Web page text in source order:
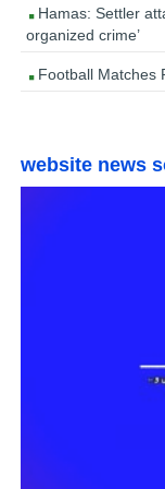
Hamas: Settler
organized crime’
Football Matches
website news